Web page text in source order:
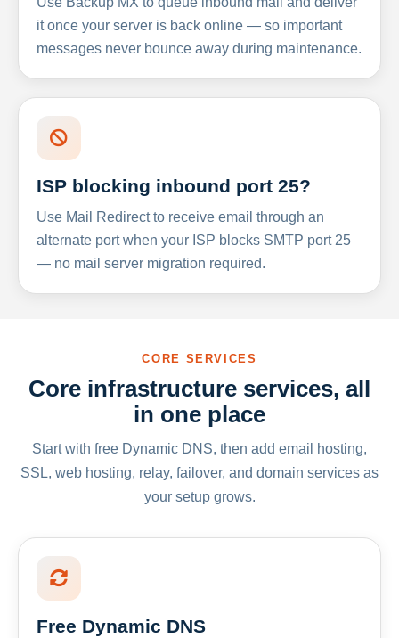
it once your server is back online — so important
messages never bounce away during maintenance.
ISP blocking inbound port 25?
Use Mail Redirect to receive email through an
alternate port when your ISP blocks SMTP port 25
— no mail server migration required.
CORE SERVICES
Core infrastructure services, all
in one place
Start with free Dynamic DNS, then add email hosting,
SSL, web hosting, relay, failover, and domain services as
your setup grows.
Free Dynamic DNS